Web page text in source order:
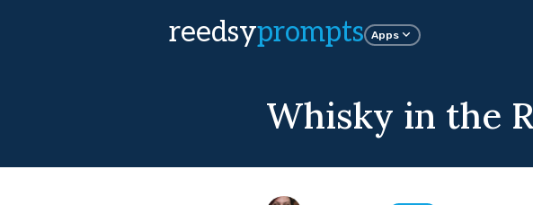
reedsyprompts Apps
Whisky in the